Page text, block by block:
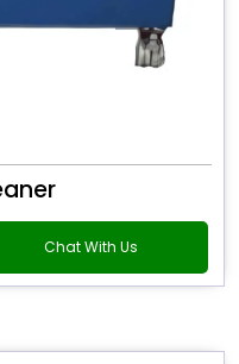
Chat With Us